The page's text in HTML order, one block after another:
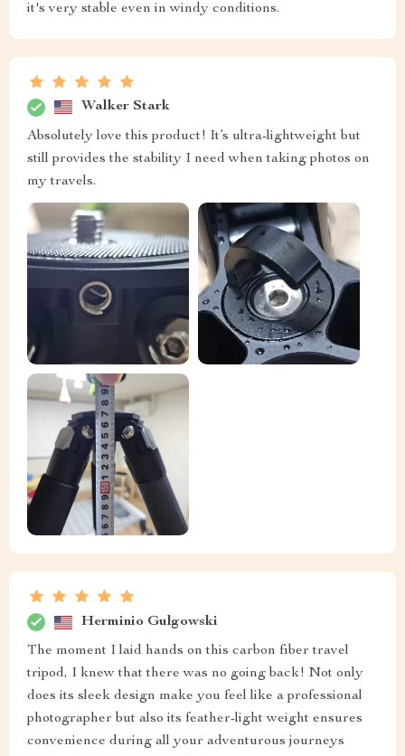
it's very stable even in windy conditions.
Walker Stark
Absolutely love this product! It’s ultra-lightweight but
still provides the stability I need when taking photos on
my travels.
Herminio Gulgowski
The moment I laid hands on this carbon fiber travel
tripod, I knew that there was no going back! Not only
does its sleek design make you feel like a professional
photographer but also its feather-light weight ensures
convenience during all your adventurous journeys